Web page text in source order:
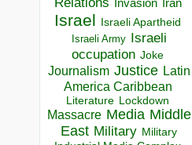
Invasion Iran
Israel Israeli Apartheid
Israeli Army Israeli
occupation Joke
Journalism Justice Latin
America Caribbean
Literature Lockdown
Massacre Media Middle
East Military Military